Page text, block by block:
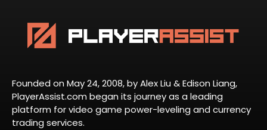
Founded on May 24, 2008, by Alex Liu & Edison Liang,
PlayerAssist.com began its journey as a leading
platform for video game power-leveling and currency
trading services.